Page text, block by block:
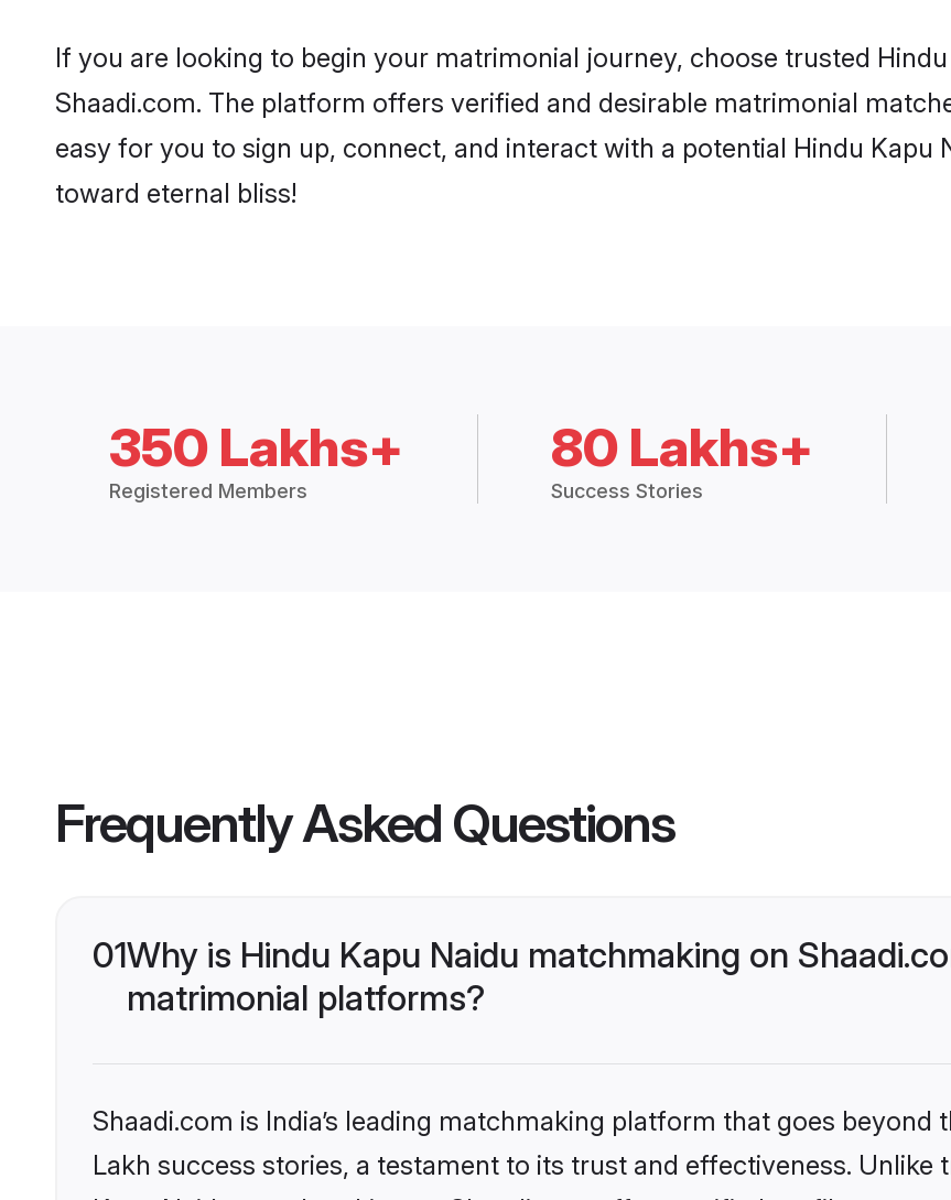
If you are looking to begin your matrimonial journey, choose trusted
Shaadi.com. The platform offers verified and desirable matrimonial
easy for you to sign up, connect, and interact with a potential Hindu Kapu
toward eternal bliss!
350 Lakhs+
Registered Members
80 Lakhs+
Success Stories
Frequently Asked Questions
01Why is Hindu Kapu Naidu matchmaking on
matrimonial platforms?
Shaadi.com is India’s leading matchmaking platform that goes
Lakh success stories, a testament to its trust and effectiveness. Unlike